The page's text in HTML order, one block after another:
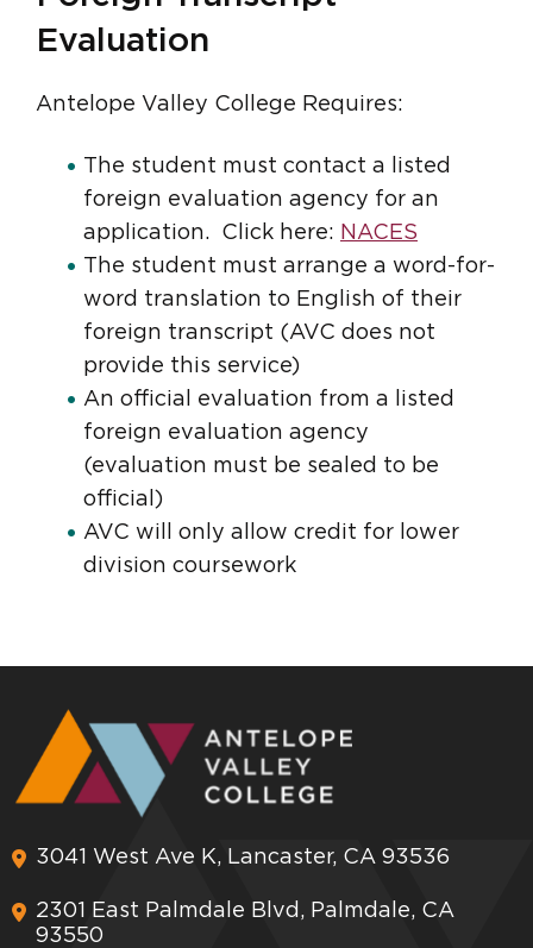
Evaluation
Antelope Valley College Requires:
The student must contact a listed
foreign evaluation agency for an
application. Click here: NACES
The student must arrange a word-for-
word translation to English of their
foreign transcript (AVC does not
provide this service)
An official evaluation from a listed
foreign evaluation agency
(evaluation must be sealed to be
official)
AVC will only allow credit for lower
division coursework
3041 West Ave K, Lancaster, CA 93536
2301 East Palmdale Blvd, Palmdale, CA
93550